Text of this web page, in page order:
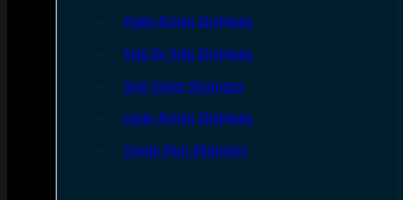
Pump Action Shotguns
Side By Side Shotguns
Over Under Shotguns
Lever Action Shotguns
Single Shot Shotguns